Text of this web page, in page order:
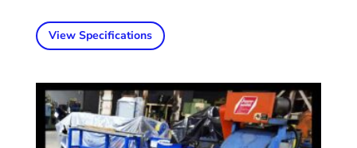
View Specifications